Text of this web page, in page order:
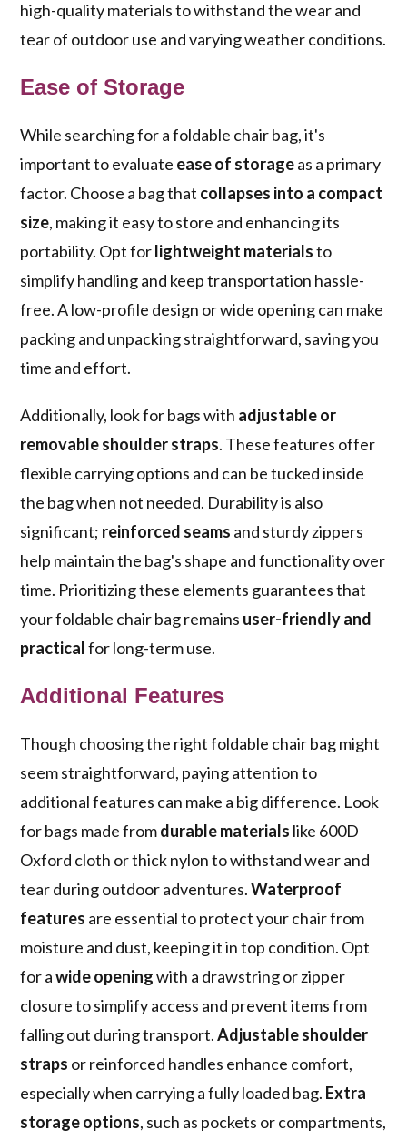
high-quality materials to withstand the wear and
tear of outdoor use and varying weather conditions.
Ease of Storage
While searching for a foldable chair bag, it's
important to evaluate ease of storageas a primary
factor. Choose a bag that collapses into a compact
size, making it easy to store and enhancing its
portability. Opt forlightweight materialsto
simplify handling and keep transportation hassle-
free. A low-profile design or wide opening can make
packing and unpacking straightforward, saving you
time and effort.
Additionally, look for bags with adjustable or
removable shoulder straps. These features offer
flexible carrying options and can be tucked inside
the bag when not needed. Durability is also
significant; reinforced seams and sturdy zippers
help maintain the bag's shape and functionality over
time. Prioritizing these elements guarantees that
your foldable chair bag remains user-friendly and
practicalfor long-term use.
Additional Features
Though choosing the right foldable chair bag might
seem straightforward, paying attention to
additional features can make a big difference. Look
for bags made fromdurable materials like 600D
Oxford cloth or thick nylon to withstand wear and
tear during outdoor adventures.Waterproof
features are essential to protect your chair from
moisture and dust, keeping it in top condition. Opt
for awide openingwith a drawstring or zipper
closure to simplify access and prevent items from
falling out during transport.Adjustable shoulder
straps or reinforced handles enhance comfort,
especially when carrying a fully loaded bag. Extra
storage options, such as pockets or compartments,